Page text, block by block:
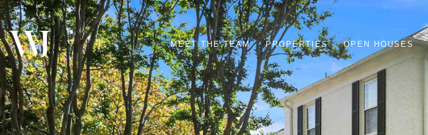
MEET THE TEAM PROPERTIES OPEN HOUSES